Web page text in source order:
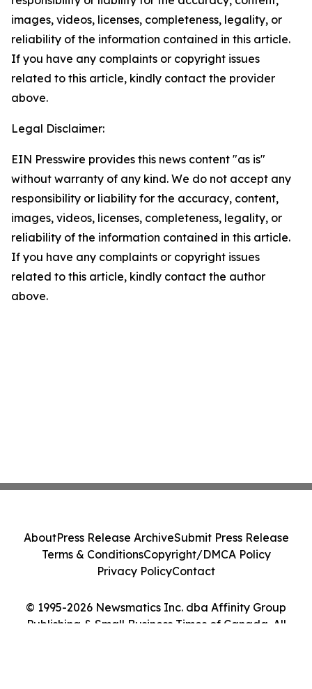
images, videos, licenses, completeness, legality, or
reliability of the information contained in this article.
If you have any complaints or copyright issues
related to this article, kindly contact the provider
above.
Legal Disclaimer:
EIN Presswire provides this news content "as is"
without warranty of any kind. We do not accept any
responsibility or liability for the accuracy, content,
images, videos, licenses, completeness, legality, or
reliability of the information contained in this article.
If you have any complaints or copyright issues
related to this article, kindly contact the author
above.
© 1995-2026 Newsmatics Inc. dba Affinity Group
Publishing & Small Business Times of Canada. All
AboutPress Release ArchiveSubmit Press Release
Terms & ConditionsCopyright/DMCA Policy
Privacy PolicyContact